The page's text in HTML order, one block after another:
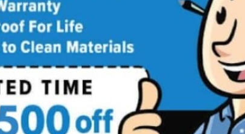
Orange
feels harder than
safer options